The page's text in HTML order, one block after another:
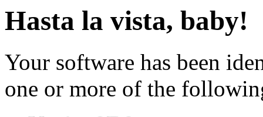
Hasta la vista, baby!
Your software has been
one or more of the